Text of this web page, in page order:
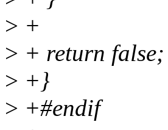
> +
> + return false;
> +}
> +#endif